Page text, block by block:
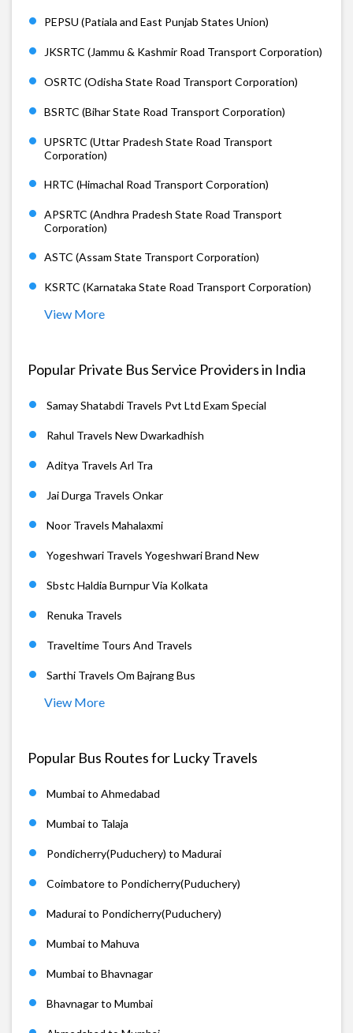
PEPSU (Patiala and East Punjab States Union)
JKSRTC (Jammu & Kashmir Road Transport Corporation)
OSRTC (Odisha State Road Transport Corporation)
BSRTC (Bihar State Road Transport Corporation)
UPSRTC (Uttar Pradesh State Road Transport
Corporation)
HRTC (Himachal Road Transport Corporation)
APSRTC (Andhra Pradesh State Road Transport
Corporation)
ASTC (Assam State Transport Corporation)
KSRTC (Karnataka State Road Transport Corporation)
View More
Popular Private Bus Service Providers in India
Samay Shatabdi Travels Pvt Ltd Exam Special
Rahul Travels New Dwarkadhish
Aditya Travels Arl Tra
Jai Durga Travels Onkar
Noor Travels Mahalaxmi
Yogeshwari Travels Yogeshwari Brand New
Sbstc Haldia Burnpur Via Kolkata
Renuka Travels
Traveltime Tours And Travels
Sarthi Travels Om Bajrang Bus
View More
Popular Bus Routes for Lucky Travels
Mumbai to Ahmedabad
Mumbai to Talaja
Pondicherry(Puduchery) to Madurai
Coimbatore to Pondicherry(Puduchery)
Madurai to Pondicherry(Puduchery)
Mumbai to Mahuva
Mumbai to Bhavnagar
Bhavnagar to Mumbai